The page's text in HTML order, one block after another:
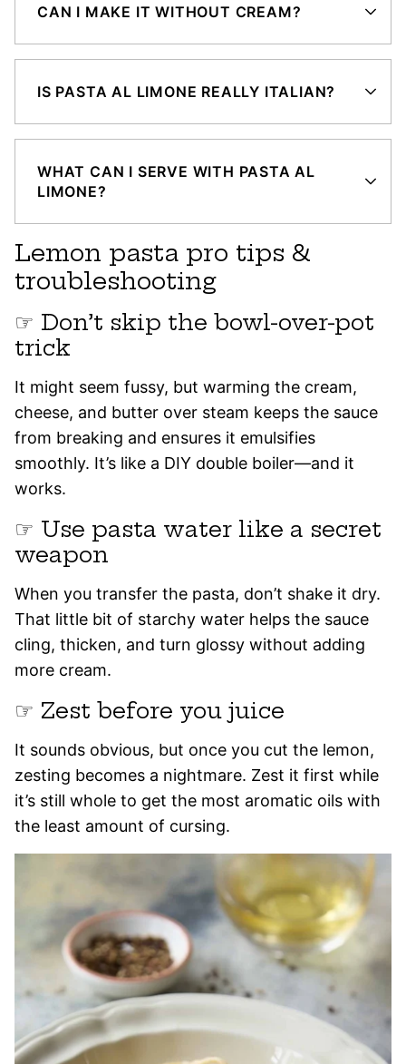
CAN I MAKE IT WITHOUT CREAM?
IS PASTA AL LIMONE REALLY ITALIAN?
WHAT CAN I SERVE WITH PASTA AL
LIMONE?
Lemon pasta pro tips &
troubleshooting
☞ Don’t skip the bowl-over-pot
trick
It might seem fussy, but warming the cream,
cheese, and butter over steam keeps the sauce
from breaking and ensures it emulsifies
smoothly. It’s like a DIY double boiler—and it
works.
☞ Use pasta water like a secret
weapon
When you transfer the pasta, don’t shake it dry.
That little bit of starchy water helps the sauce
cling, thicken, and turn glossy without adding
more cream.
☞ Zest before you juice
It sounds obvious, but once you cut the lemon,
zesting becomes a nightmare. Zest it first while
it’s still whole to get the most aromatic oils with
the least amount of cursing.